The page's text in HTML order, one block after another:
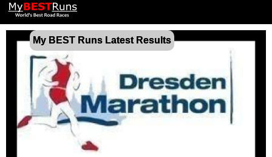
My BEST Runs Latest Results